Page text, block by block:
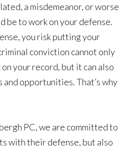
a misdemeanor, or worse
be to work on your defense.
you risk putting your
conviction cannot only
your record, but it can also
opportunities. That’s why
PC, we are committed to
with their defense, but also